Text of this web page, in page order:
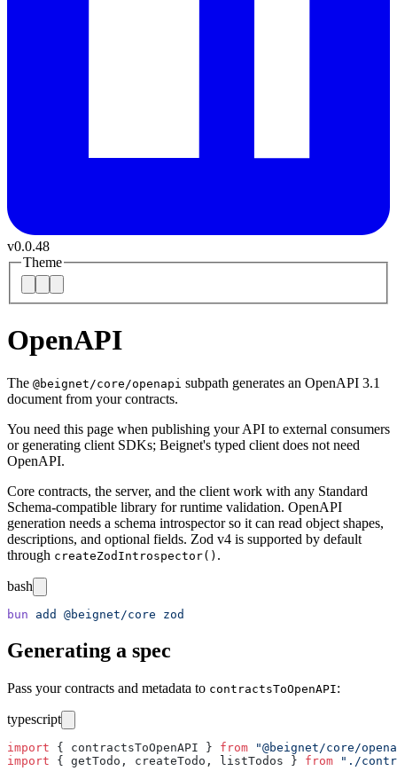
v0.0.48
Theme
OpenAPI
The @beignet/core/openapi subpath generates an OpenAPI 3.1
document from your contracts.
You need this page when publishing your API to external consumers
or generating client SDKs; Beignet's typed client does not need
OpenAPI.
Core contracts, the server, and the client work with any Standard
Schema-compatible library for runtime validation. OpenAPI
generation needs a schema introspector so it can read object shapes,
descriptions, and optional fields. Zod v4 is supported by default
through createZodIntrospector() .
bash
bun add @beignet/core zod
Generating a spec
Pass your contracts and metadata to contractsToOpenAPI:
typescript
import { contractsToOpenAPI } from "@beignet/core/
import { getTodo, createTodo, listTodos } from " ./